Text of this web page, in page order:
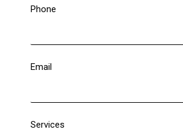
Phone
Email
Services